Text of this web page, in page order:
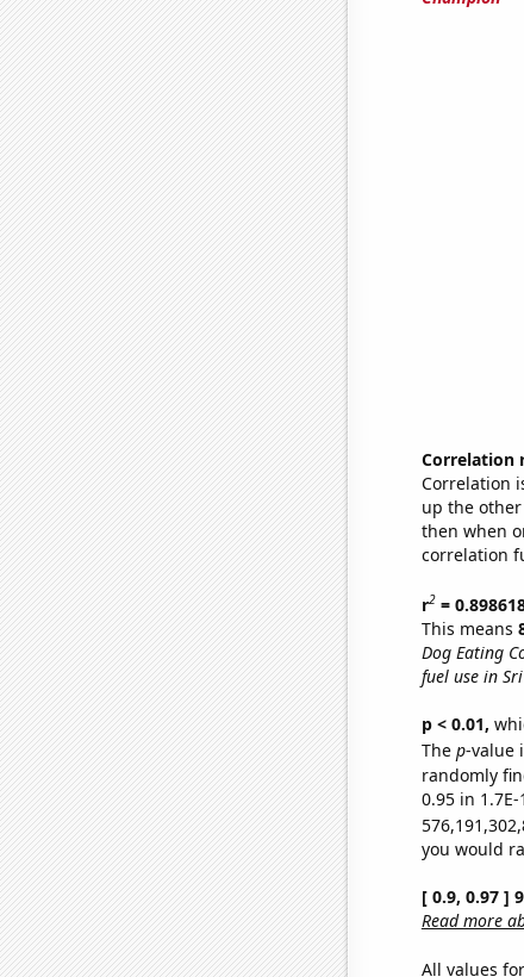
Correlation
Correlation
up the
then when
correlation
r2=
This means
Dog Eating
fuel use in
p < 0.01,
The p-value
randomly
0.95 in
you would
[ 0.9, 0.97 ]
Read more
All values